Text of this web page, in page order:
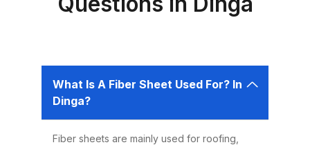
are built to last. Resistant to
weather conditions like heavy
rains, dust storms, and extreme
heat without weakening or
What Is A Fiber Sheet Used For? In
Dinga?
Fiber sheets are mainly used for roofing,